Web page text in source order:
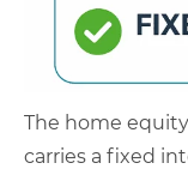
The home
carries a fixed